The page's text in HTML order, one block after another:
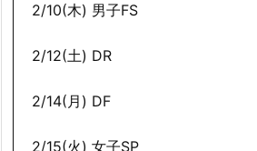
2/10(木) 男子FS
2/12(土) DR
2/14(月) DF
2/15(火) 女子SP